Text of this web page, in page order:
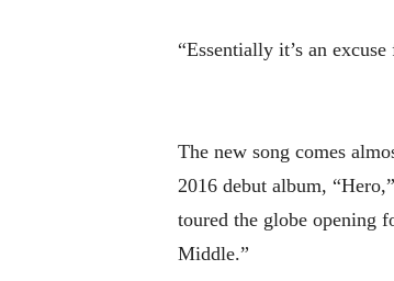
“Essentially it’s an
The new song comes
2016 debut album,
toured the globe opening
Middle.”